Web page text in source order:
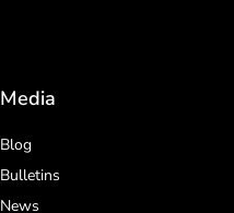
Media
Blog
Bulletins
News